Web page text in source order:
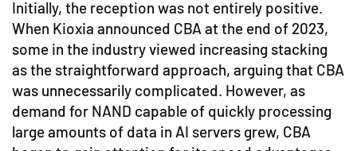
Initially, the reception was not entirely positive.
When Kioxia announced CBA at the end of 2023,
some in the industry viewed increasing stacking
as the straightforward approach, arguing that CBA
was unnecessarily complicated. However, as
demand for NAND capable of quickly processing
large amounts of data in AI servers grew, CBA